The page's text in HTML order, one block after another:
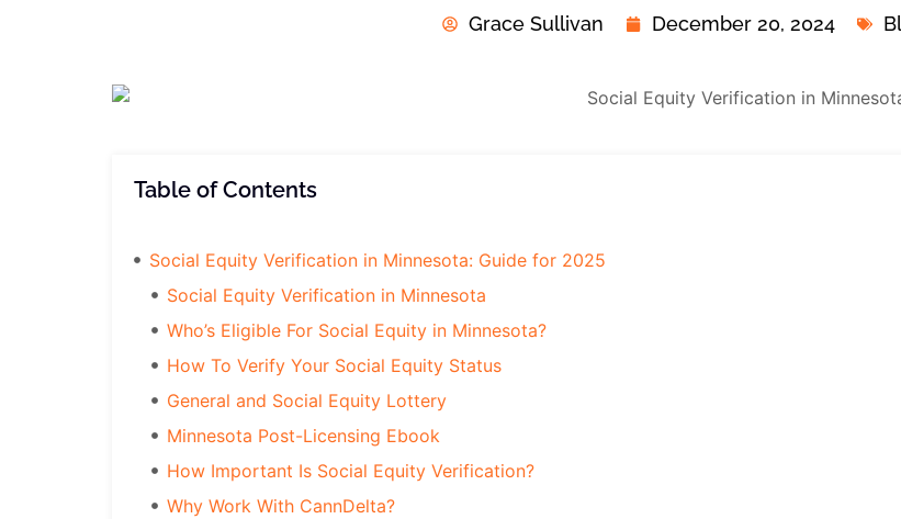
Grace Sullivan December 20, 2024
Table of Contents
Social Equity Verification in Minnesota: Guide for 2025
Social Equity Verification in Minnesota
Who’s Eligible For Social Equity in Minnesota?
How To Verify Your Social Equity Status
General and Social Equity Lottery
Minnesota Post-Licensing Ebook
How Important Is Social Equity Verification?
Why Work With CannDelta?